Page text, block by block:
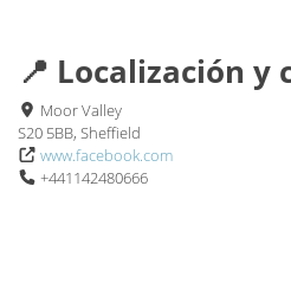
📍 Localización y
Moor Valley
S20 5BB, Sheffield
www.facebook.com
+441142480666